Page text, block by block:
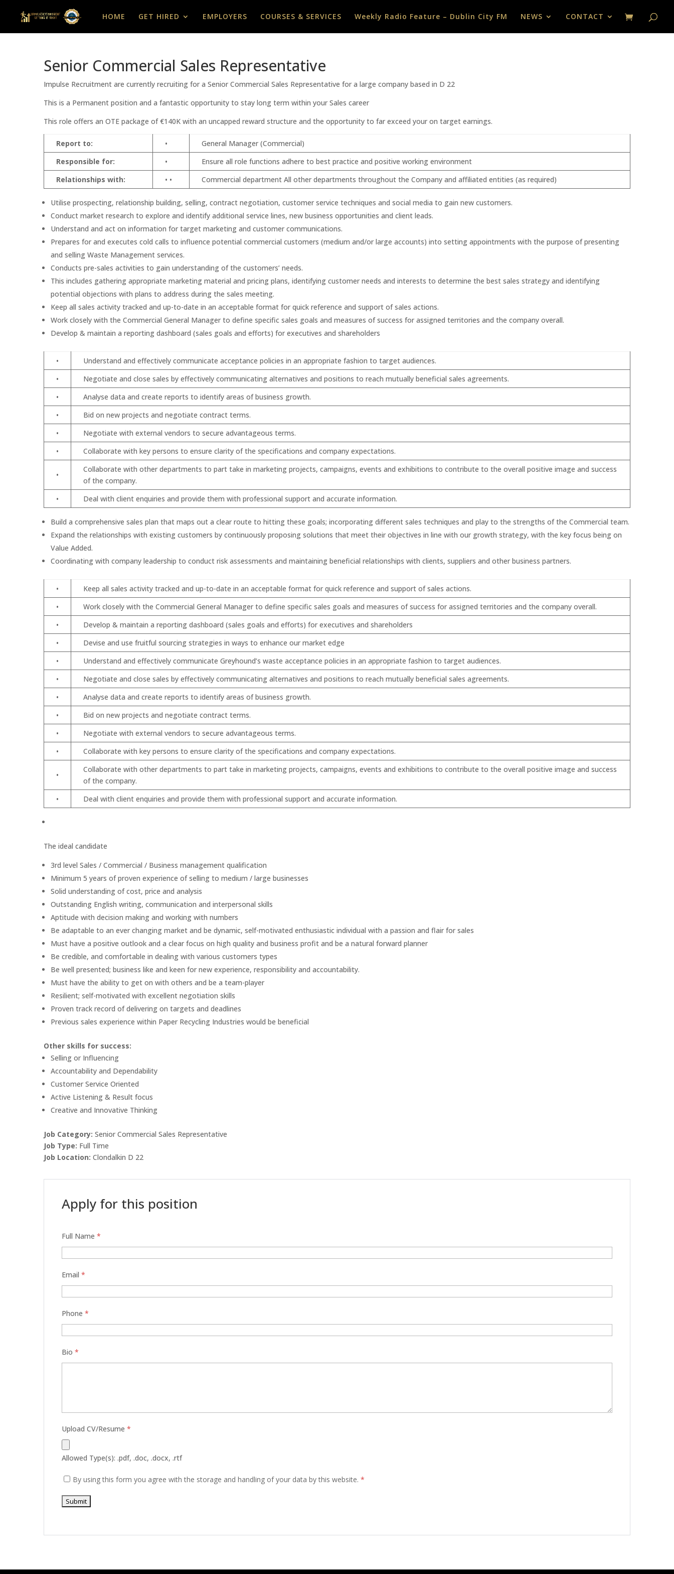
HOME GET HIRED EMPLOYERS COURSES & SERVICES Weekly Radio Feature – Dublin City FM NEWS CONTACT
Senior Commercial Sales Representative
Impulse Recruitment are currently recruiting for a Senior Commercial Sales Representative for a large company based in D 22
This is a Permanent position and a fantastic opportunity to stay long term within your Sales career
This role offers an OTE package of €140K with an uncapped reward structure and the opportunity to far exceed your on target earnings.
Report to: •
General Manager (Commercial)
Responsible for:
•
Ensure all role functions adhere to best practice and positive working environment
Relationships with:
• • Commercial department All other departments throughout the Company and affiliated entities (as required)
Utilise prospecting, relationship building, selling, contract negotiation, customer service techniques and social media to gain new customers.
Conduct market research to explore and identify additional service lines, new business opportunities and client leads.
Understand and act on information for target marketing and customer communications.
Prepares for and executes cold calls to influence potential commercial customers (medium and/or large accounts) into setting appointments with the purpose of presenting
and selling Waste Management services.
Conducts pre-sales activities to gain understanding of the customers’ needs.
This includes gathering appropriate marketing material and pricing plans, identifying customer needs and interests to determine the best sales strategy and identifying
potential objections with plans to address during the sales meeting.
Keep all sales activity tracked and up-to-date in an acceptable format for quick reference and support of sales actions.
Work closely with the Commercial General Manager to define specific sales goals and measures of success for assigned territories and the company overall.
Develop & maintain a reporting dashboard (sales goals and efforts) for executives and shareholders
•
Understand and effectively communicate acceptance policies in an appropriate fashion to target audiences.
•
Negotiate and close sales by effectively communicating alternatives and positions to reach mutually beneficial sales agreements.
•
Analyse data and create reports to identify areas of business growth.
•
Bid on new projects and negotiate contract terms.
•
Negotiate with external vendors to secure advantageous terms.
•
Collaborate with key persons to ensure clarity of the specifications and company expectations.
•
Collaborate with other departments to part take in marketing projects, campaigns, events and exhibitions to contribute to the overall positive image and success
of the company.
•
Deal with client enquiries and provide them with professional support and accurate information.
Build a comprehensive sales plan that maps out a clear route to hitting these goals; incorporating different sales techniques and play to the strengths of the Commercial team.
Expand the relationships with existing customers by continuously proposing solutions that meet their objectives in line with our growth strategy, with the key focus being on
Value Added.
Coordinating with company leadership to conduct risk assessments and maintaining beneficial relationships with clients, suppliers and other business partners.
•
Keep all sales activity tracked and up-to-date in an acceptable format for quick reference and support of sales actions.
•
Work closely with the Commercial General Manager to define specific sales goals and measures of success for assigned territories and the company overall.
•
Develop & maintain a reporting dashboard (sales goals and efforts) for executives and shareholders
•
Devise and use fruitful sourcing strategies in ways to enhance our market edge
•
Understand and effectively communicate Greyhound’s waste acceptance policies in an appropriate fashion to target audiences.
•
Negotiate and close sales by effectively communicating alternatives and positions to reach mutually beneficial sales agreements.
•
Analyse data and create reports to identify areas of business growth.
•
Bid on new projects and negotiate contract terms.
•
Negotiate with external vendors to secure advantageous terms.
•
Collaborate with key persons to ensure clarity of the specifications and company expectations.
•
Collaborate with other departments to part take in marketing projects, campaigns, events and exhibitions to contribute to the overall positive image and success
of the company.
•
Deal with client enquiries and provide them with professional support and accurate information.
The ideal candidate
3rd level Sales / Commercial / Business management qualification
Minimum 5 years of proven experience of selling to medium / large businesses
Solid understanding of cost, price and analysis
Outstanding English writing, communication and interpersonal skills
Aptitude with decision making and working with numbers
Be adaptable to an ever changing market and be dynamic, self-motivated enthusiastic individual with a passion and flair for sales
Must have a positive outlook and a clear focus on high quality and business profit and be a natural forward planner
Be credible, and comfortable in dealing with various customers types
Be well presented; business like and keen for new experience, responsibility and accountability.
Must have the ability to get on with others and be a team-player
Resilient; self-motivated with excellent negotiation skills
Proven track record of delivering on targets and deadlines
Previous sales experience within Paper Recycling Industries would be beneficial
Other skills for success:
Selling or Influencing
Accountability and Dependability
Customer Service Oriented
Active Listening & Result focus
Creative and Innovative Thinking
Job Category: Senior Commercial Sales Representative
Job Type: Full Time
Job Location: Clondalkin D 22
Apply for this position
Full Name *
Email *
Phone *
Bio *
Upload CV/Resume *
Allowed Type(s): .pdf, .doc, .docx, .rtf
By using this form you agree with the storage and handling of your data by this website. *